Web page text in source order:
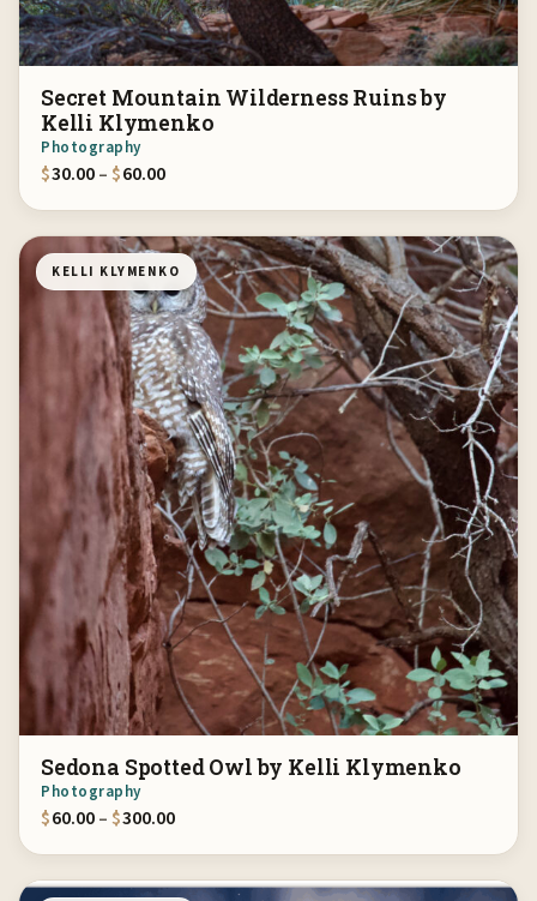
Secret Mountain Wilderness Ruins by
Kelli Klymenko
Photography
$30.00– $60.00Price range: $30.00 through $60.00
KELLI KLYMENKO
Sedona Spotted Owl by Kelli Klymenko
Photography
$60.00– $300.00Price range: $60.00 through $300.00